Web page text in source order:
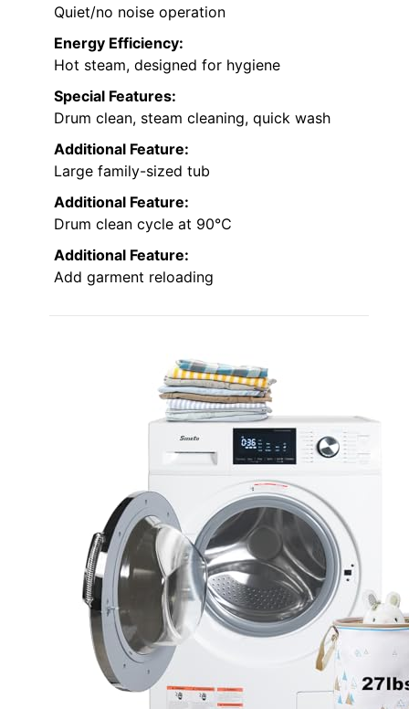
Quiet/no noise operation
Energy Efficiency:
Hot steam, designed for hygiene
Special Features:
Drum clean, steam cleaning, quick wash
Additional Feature:
Large family-sized tub
Additional Feature:
Drum clean cycle at 90℃
Additional Feature:
Add garment reloading